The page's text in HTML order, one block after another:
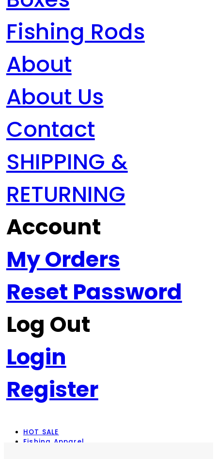
Fishing Rods
About
About Us
Contact
SHIPPING &
RETURNING
Account
My Orders
Reset Password
Log Out
Login
Register
HOT SALE
Fishing Apparel